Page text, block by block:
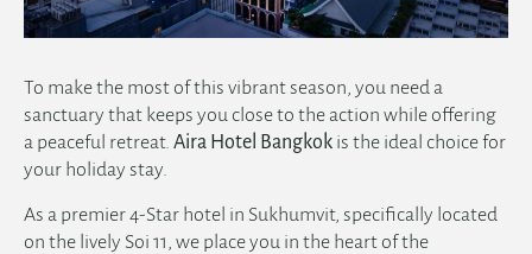
To make the most of this vibrant season, you need a
sanctuary that keeps you close to the action while offering
a peaceful retreat. Aira Hotel Bangkok is the ideal choice for
your holiday stay.
As a premier4-Star hotel in Sukhumvit, specifically located
on the lively Soi 11, we place you in the heart of the